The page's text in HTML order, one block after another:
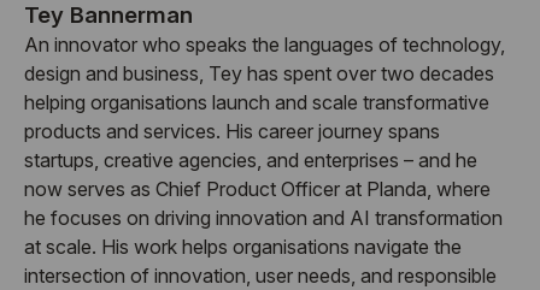
Tey Bannerman
An innovator who speaks the languages of technology,
design and business, Tey has spent over two decades
helping organisations launch and scale transformative
products and services. His career journey spans
startups, creative agencies, and enterprises – and he
now serves as Chief Product Officer at Planda, where
he focuses on driving innovation and AI transformation
at scale. His work helps organisations navigate the
intersection of innovation, user needs, and responsible